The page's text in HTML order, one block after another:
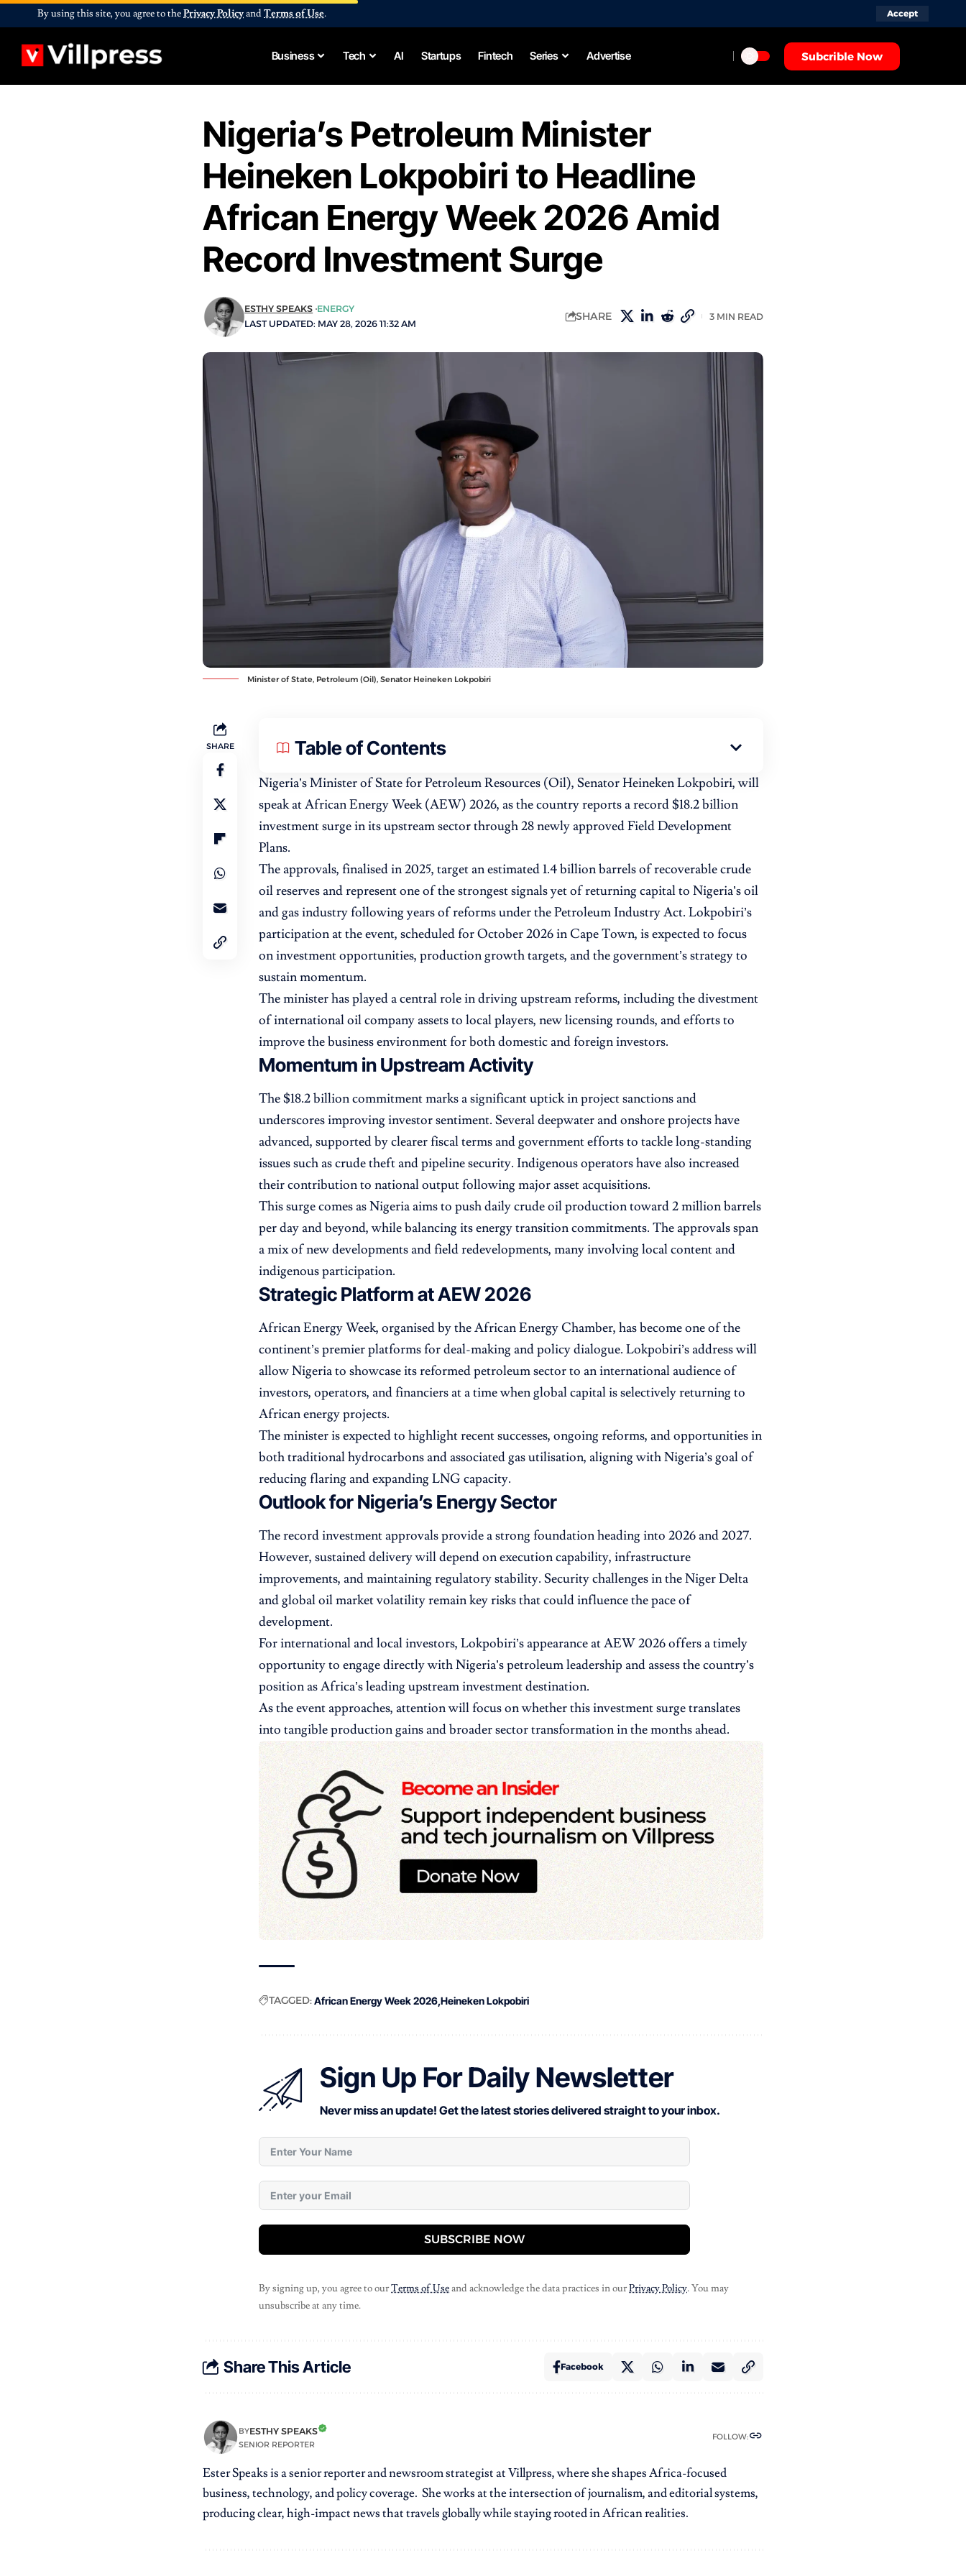
By using this site, you agree to thePrivacy PolicyandTerms of Use. Accept
Business Tech AI Startups Fintech Series Advertise Subcrible Now
Nigeria’s Petroleum Minister
Heineken Lokpobiri to Headline
African Energy Week 2026 Amid
Record Investment Surge
LAST UPDATED: MAY 28, 2026 11:32 AM
ESTHY SPEAKS ENERGY
SHARE 3 MIN READ
Minister of State, Petroleum (Oil), Senator Heineken Lokpobiri
SHARE Table of Contents
Nigeria’s Minister of State for Petroleum Resources (Oil), Senator Heineken Lokpobiri, will
speak at African Energy Week (AEW) 2026, as the country reports a record $18.2 billion
investment surge in its upstream sector through 28 newly approved Field Development
Plans.
The approvals, finalised in 2025, target an estimated 1.4 billion barrels of recoverable crude
oil reserves and represent one of the strongest signals yet of returning capital to Nigeria’s oil
and gas industry following years of reforms under the Petroleum Industry Act. Lokpobiri’s
participation at the event, scheduled for October 2026 in Cape Town, is expected to focus
on investment opportunities, production growth targets, and the government’s strategy to
sustain momentum.
The minister has played a central role in driving upstream reforms, including the divestment
of international oil company assets to local players, new licensing rounds, and efforts to
improve the business environment for both domestic and foreign investors.
Momentum in Upstream Activity
The $18.2 billion commitment marks a significant uptick in project sanctions and
underscores improving investor sentiment. Several deepwater and onshore projects have
advanced, supported by clearer fiscal terms and government efforts to tackle long-standing
issues such as crude theft and pipeline security. Indigenous operators have also increased
their contribution to national output following major asset acquisitions.
This surge comes as Nigeria aims to push daily crude oil production toward 2 million barrels
per day and beyond, while balancing its energy transition commitments. The approvals span
a mix of new developments and field redevelopments, many involving local content and
indigenous participation.
Strategic Platform at AEW 2026
African Energy Week, organised by the African Energy Chamber, has become one of the
continent’s premier platforms for deal-making and policy dialogue. Lokpobiri’s address will
allow Nigeria to showcase its reformed petroleum sector to an international audience of
investors, operators, and financiers at a time when global capital is selectively returning to
African energy projects.
The minister is expected to highlight recent successes, ongoing reforms, and opportunities in
both traditional hydrocarbons and associated gas utilisation, aligning with Nigeria’s goal of
reducing flaring and expanding LNG capacity.
Outlook for Nigeria’s Energy Sector
The record investment approvals provide a strong foundation heading into 2026 and 2027.
However, sustained delivery will depend on execution capability, infrastructure
improvements, and maintaining regulatory stability. Security challenges in the Niger Delta
and global oil market volatility remain key risks that could influence the pace of
development.
For international and local investors, Lokpobiri’s appearance at AEW 2026 offers a timely
opportunity to engage directly with Nigeria’s petroleum leadership and assess the country’s
position as Africa’s leading upstream investment destination.
As the event approaches, attention will focus on whether this investment surge translates
into tangible production gains and broader sector transformation in the months ahead.
TAGGED:African Energy Week 2026 Heineken Lokpobiri
Sign Up For Daily Newsletter
Never miss an update! Get the latest stories delivered straight to your inbox.
SUBSCRIBE NOW
By signing up, you agree to ourTerms of Useand acknowledge the data practices in ourPrivacy Policy. You may
unsubscribe at any time.
Share This Article Facebook
BYESTHY SPEAKS
SENIOR REPORTER
FOLLOW:
Ester Speaks is a senior reporter and newsroom strategist at Villpress, where she shapes Africa-focused
business, technology, and policy coverage. She works at the intersection of journalism, and editorial systems,
producing clear, high-impact news that travels globally while staying rooted in African realities.